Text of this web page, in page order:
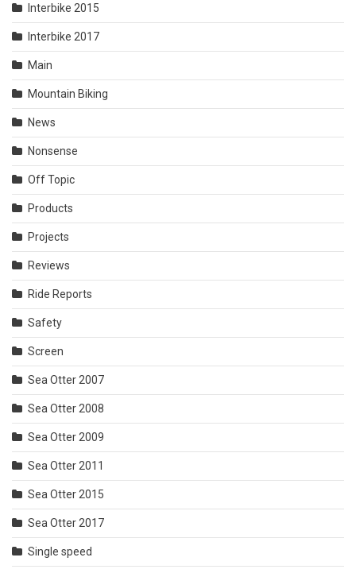
Interbike 2015
Interbike 2017
Main
Mountain Biking
News
Nonsense
Off Topic
Products
Projects
Reviews
Ride Reports
Safety
Screen
Sea Otter 2007
Sea Otter 2008
Sea Otter 2009
Sea Otter 2011
Sea Otter 2015
Sea Otter 2017
Single speed